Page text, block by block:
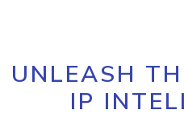
UNLEASH
IP